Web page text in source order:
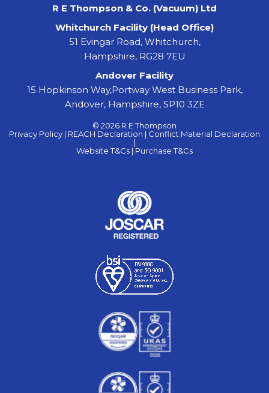
R E Thompson & Co. (Vacuum) Ltd
Whitchurch Facility (Head Office)
51 Evingar Road, Whitchurch,
Hampshire, RG28 7EU
Andover Facility
15 Hopkinson Way,Portway West Business Park,
Andover, Hampshire, SP10 3ZE
© 2026 R E Thompson
Privacy Policy | REACH Declaration | Conflict Material Declaration
|
Website T&Cs | Purchase T&Cs